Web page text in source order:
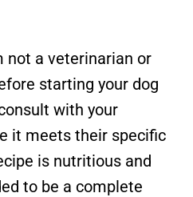
not a veterinarian or
starting your dog
with your
it meets their specific
is nutritious and
to be a complete